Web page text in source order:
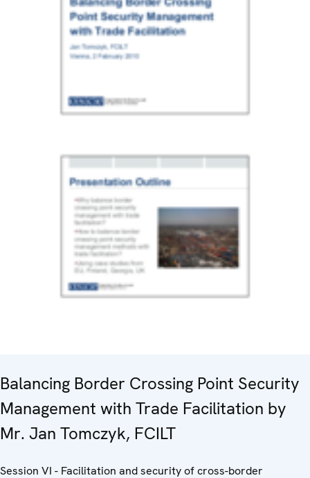
Balancing Border Crossing Point Security
Management with Trade Facilitation by
Mr. Jan Tomczyk, FCILT
Session VI - Facilitation and security of cross-border